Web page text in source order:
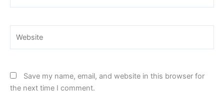
Save my name, email, and website in this browser for
the next time I comment.